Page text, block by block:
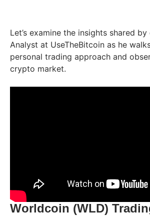
Let’s examine the insights shared
Analyst at UseTheBitcoin as he
personal trading approach and
crypto market.
Worldcoin (WLD)